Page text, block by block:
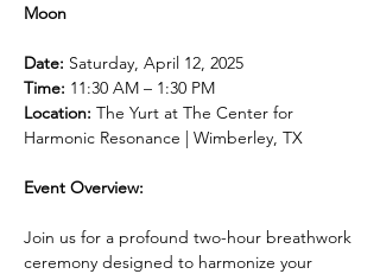
Moon
Date: Saturday, April 12, 2025
Time: 11:30 AM – 1:30 PM
Location: The Yurt at The Center for
Harmonic Resonance | Wimberley, TX
Event Overview:
Join us for a profound two-hour breathwork
ceremony designed to harmonize your